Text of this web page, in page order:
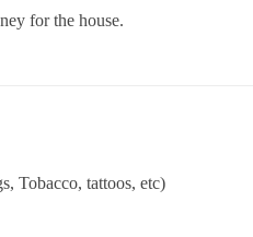
for the house.
Tobacco, tattoos, etc)